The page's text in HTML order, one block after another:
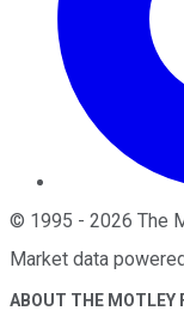
© 1995 - 2026 The
Market data
ABOUT THE MOTLEY